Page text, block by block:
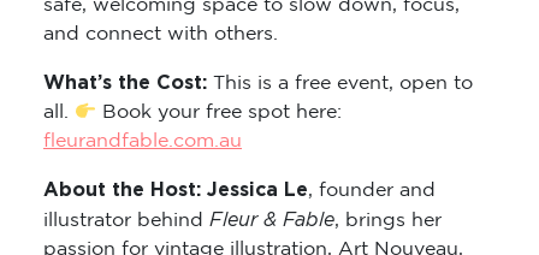
safe, welcoming space to slow down, focus,
and connect with others.
What’s the Cost:
This is a free event, open to
all.
Book your free spot here:
fleurandfable.com.au
About the Host: Jessica Le, founder and
illustrator behind Fleur & Fable, brings her
passion for vintage illustration, Art Nouveau,